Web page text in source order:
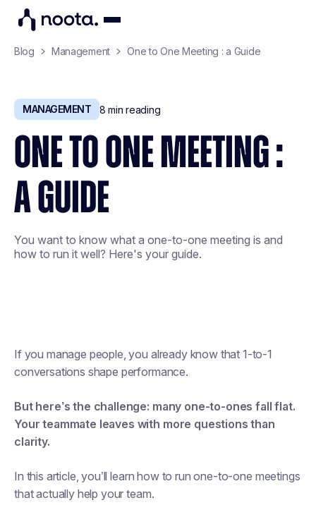
Blog Management One to One Meeting : a Guide
MANAGEMENT 8 min reading
ONE TO ONE MEETING :
A GUIDE
You want to know what a one-to-one meeting is and
how to run it well? Here's your guide.
If you manage people, you already know that 1-to-1
conversations shape performance.
But here’s the challenge: many one-to-ones fall flat.
Your teammate leaves with more questions than
clarity.
In this article, you’ll learn how to run one-to-one meetings
that actually help your team.